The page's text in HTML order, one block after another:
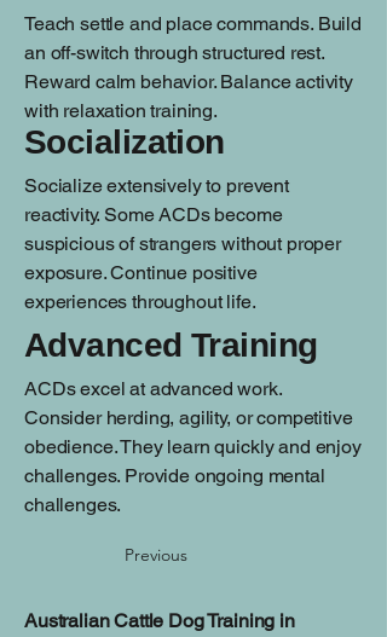
Teach settle and place commands. Build
an off-switch through structured rest.
Reward calm behavior. Balance activity
with relaxation training.
Socialization
Socialize extensively to prevent
reactivity. Some ACDs become
suspicious of strangers without proper
exposure. Continue positive
experiences throughout life.
Advanced Training
ACDs excel at advanced work.
Consider herding, agility, or competitive
obedience. They learn quickly and enjoy
challenges. Provide ongoing mental
challenges.
Previous
Australian Cattle Dog Training in